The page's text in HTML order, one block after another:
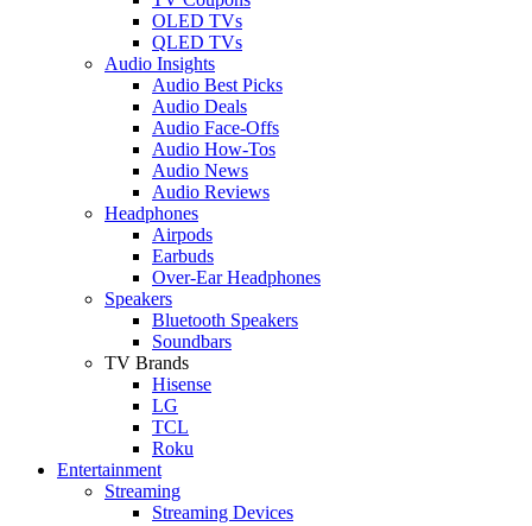
OLED TVs
QLED TVs
Audio Insights
Audio Best Picks
Audio Deals
Audio Face-Offs
Audio How-Tos
Audio News
Audio Reviews
Headphones
Airpods
Earbuds
Over-Ear Headphones
Speakers
Bluetooth Speakers
Soundbars
TV Brands
Hisense
LG
TCL
Roku
Entertainment
Streaming
Streaming Devices